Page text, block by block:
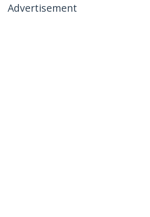
Advertisement